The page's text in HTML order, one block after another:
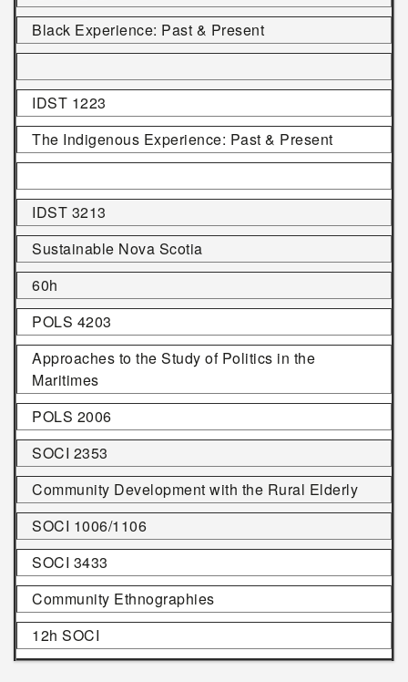
Black Experience: Past & Present
IDST 1223
The Indigenous Experience: Past & Present
IDST 3213
Sustainable Nova Scotia
60h
POLS 4203
Approaches to the Study of Politics in the
Maritimes
POLS 2006
SOCI 2353
Community Development with the Rural Elderly
SOCI 1006/1106
SOCI 3433
Community Ethnographies
12h SOCI